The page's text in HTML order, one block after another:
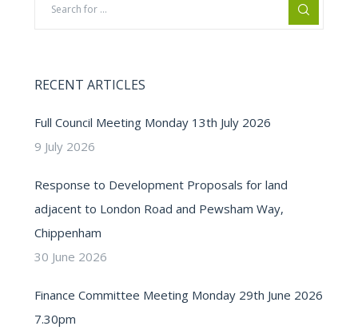
RECENT ARTICLES
Full Council Meeting Monday 13th July 2026
9 July 2026
Response to Development Proposals for land
adjacent to London Road and Pewsham Way,
Chippenham
30 June 2026
Finance Committee Meeting Monday 29th June 2026
7.30pm